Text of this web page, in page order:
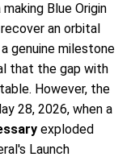
Blue Origin
an orbital
genuine milestone
that the gap with
However, the
28, 2026, when a
exploded
Launch